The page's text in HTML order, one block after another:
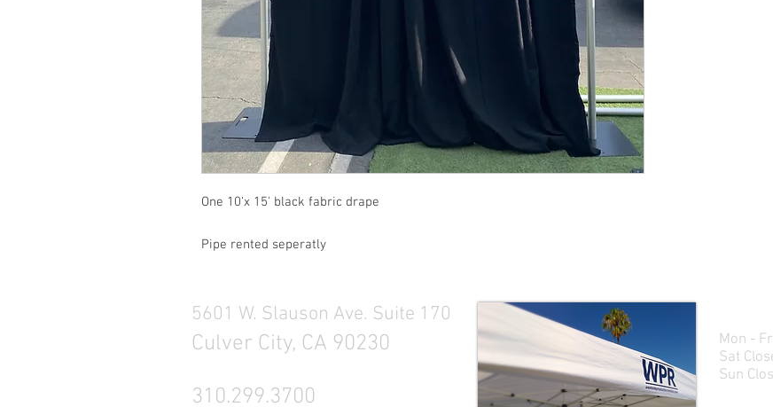
One 10'x 15' black fabric drape
Pipe rented seperatly
5601 W. Slauson Ave. Suite 170
Culver City, CA 90230
310.299.3700
Mon -
Sat
Sun